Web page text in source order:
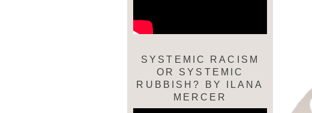
SYSTEMIC RACISM
OR SYSTEMIC
RUBBISH? BY ILANA
MERCER